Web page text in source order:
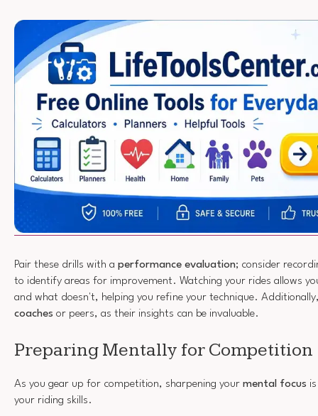
Pair these drills with a performance evaluation; consider
to identify areas for improvement. Watching your rides allows
and what doesn't, helping you refine your technique.
coaches or peers, as their insights can be invaluable.
Preparing Mentally for Competition
As you gear up for competition, sharpening your mental focus
your riding skills.